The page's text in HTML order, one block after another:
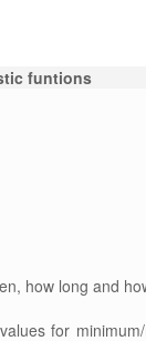
funtions
how long and
for